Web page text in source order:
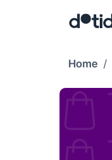
Home /